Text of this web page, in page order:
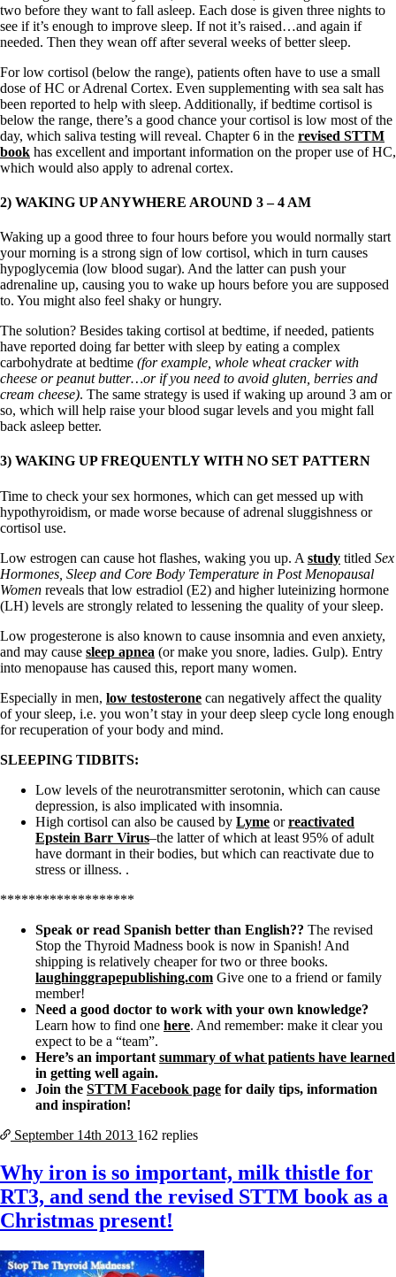
two before they want to fall asleep. Each dose is given three nights to
see if it’s enough to improve sleep. If not it’s raised…and again if
needed. Then they wean off after several weeks of better sleep.
For low cortisol (below the range), patients often have to use a small
dose of HC or Adrenal Cortex. Even supplementing with sea salt has
been reported to help with sleep. Additionally, if bedtime cortisol is
below the range, there’s a good chance your cortisol is low most of the
day, which saliva testing will reveal. Chapter 6 in the revised STTM
book has excellent and important information on the proper use of HC,
which would also apply to adrenal cortex.
2) WAKING UP ANYWHERE AROUND 3 – 4 AM
Waking up a good three to four hours before you would normally start
your morning is a strong sign of low cortisol, which in turn causes
hypoglycemia (low blood sugar). And the latter can push your
adrenaline up, causing you to wake up hours before you are supposed
to. You might also feel shaky or hungry.
The solution? Besides taking cortisol at bedtime, if needed, patients
have reported doing far better with sleep by eating a complex
carbohydrate at bedtime (for example, whole wheat cracker with
cheese or peanut butter…or if you need to avoid gluten, berries and
cream cheese). The same strategy is used if waking up around 3 am or
so, which will help raise your blood sugar levels and you might fall
back asleep better.
3) WAKING UP FREQUENTLY WITH NO SET PATTERN
Time to check your sex hormones, which can get messed up with
hypothyroidism, or made worse because of adrenal sluggishness or
cortisol use.
Low estrogen can cause hot flashes, waking you up. A study titled Sex
Hormones, Sleep and Core Body Temperature in Post Menopausal
Women reveals that low estradiol (E2) and higher luteinizing hormone
(LH) levels are strongly related to lessening the quality of your sleep.
Low progesterone is also known to cause insomnia and even anxiety,
and may cause sleep apnea (or make you snore, ladies. Gulp). Entry
into menopause has caused this, report many women.
Especially in men, low testosterone can negatively affect the quality
of your sleep, i.e. you won’t stay in your deep sleep cycle long enough
for recuperation of your body and mind.
SLEEPING TIDBITS:
Low levels of the neurotransmitter serotonin, which can cause
depression, is also implicated with insomnia.
High cortisol can also be caused by Lyme orreactivated
Epstein Barr Virus–the latter of which at least 95% of adult
have dormant in their bodies, but which can reactivate due to
stress or illness. .
*******************
Speak or read Spanish better than English?? The revised
Stop the Thyroid Madness book is now in Spanish! And
shipping is relatively cheaper for two or three books.
laughinggrapepublishing.com Give one to a friend or family
member!
Need a good doctor to work with your own knowledge?
Learn how to find one here. And remember: make it clear you
expect to be a “team”.
Here’s an important summary of what patients have learned
in getting well again.
Join the STTM Facebook page for daily tips, information
and inspiration!
September 14th 2013 162 replies
Why iron is so important, milk thistle for
RT3, and send the revised STTM book as a
Christmas present!